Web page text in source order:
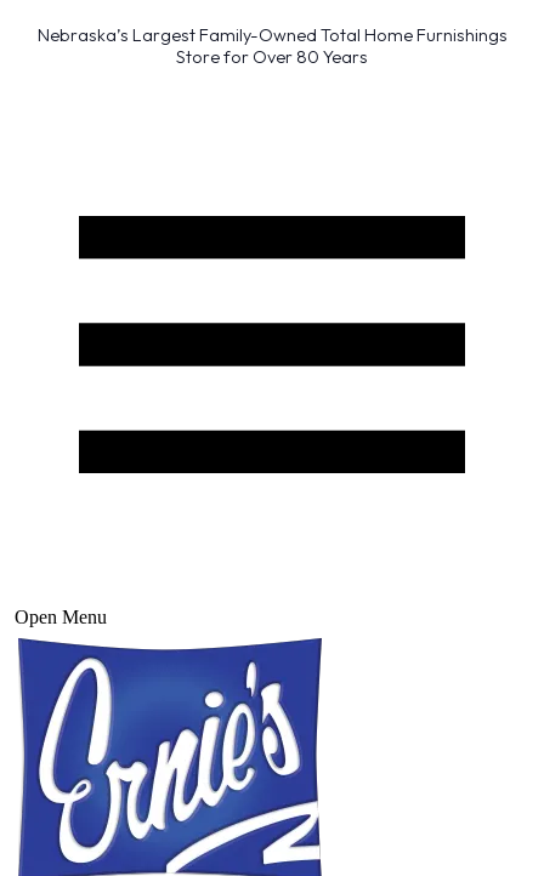
Nebraska’s Largest Family-Owned Total Home Furnishings
Store for Over 80 Years
Open Menu